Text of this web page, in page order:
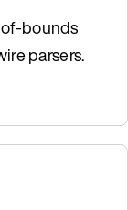
bounds
parsers.